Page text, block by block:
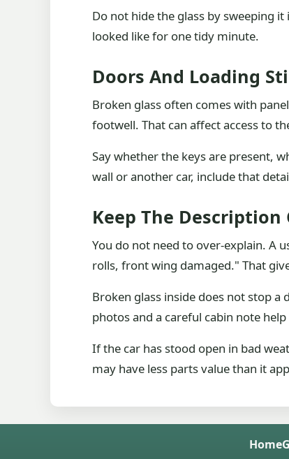
Do not hide the glass by sweeping
looked like for one tidy minute.
Doors And Loading
Broken glass often comes with
footwell. That can affect access to
Say whether the keys are present,
wall or another car, include that
Keep The Description
You do not need to over-explain. A
rolls, front wing damaged." That
Broken glass inside does not stop a
photos and a careful cabin note
If the car has stood open in bad
may have less parts value than it
Home